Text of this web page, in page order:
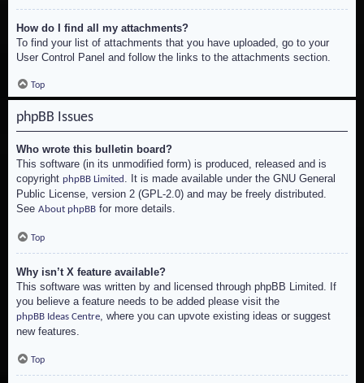
How do I find all my attachments?
To find your list of attachments that you have uploaded, go to your
User Control Panel and follow the links to the attachments section.
Top
phpBB Issues
Who wrote this bulletin board?
This software (in its unmodified form) is produced, released and is
copyright phpBB Limited . It is made available under the GNU General
Public License, version 2 (GPL-2.0) and may be freely distributed.
See About phpBB for more details.
Top
Why isn’t X feature available?
This software was written by and licensed through phpBB Limited. If
you believe a feature needs to be added please visit the
phpBB Ideas Centre, where you can upvote existing ideas or suggest
new features.
Top